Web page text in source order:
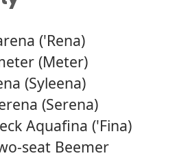
('Rena)
(Meter)
(Syleena)
(Serena)
Aquafina ('Fina)
seat Beemer